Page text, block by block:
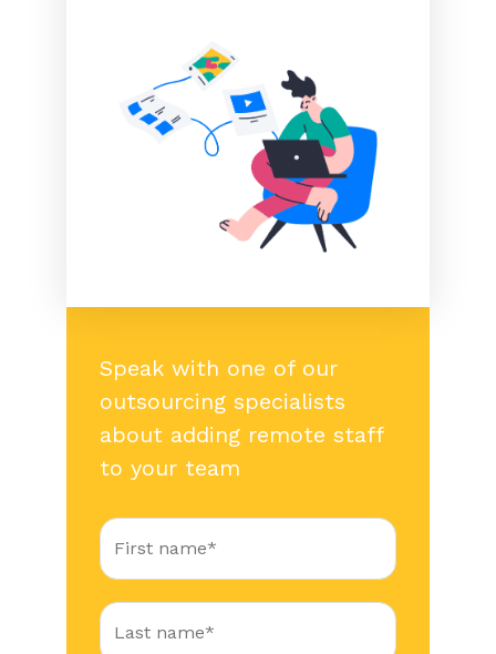
Speak with one of our
outsourcing specialists
about adding remote staff
to your team